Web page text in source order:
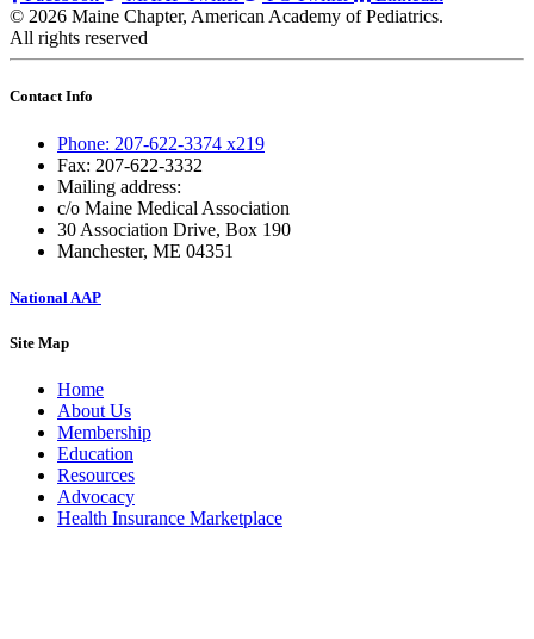
© 2026 Maine Chapter, American Academy of Pediatrics.
All rights reserved
Contact Info
Phone: 207-622-3374 x219
Fax: 207-622-3332
Mailing address:
c/o Maine Medical Association
30 Association Drive, Box 190
Manchester, ME 04351
National AAP
Site Map
Home
About Us
Membership
Education
Resources
Advocacy
Health Insurance Marketplace